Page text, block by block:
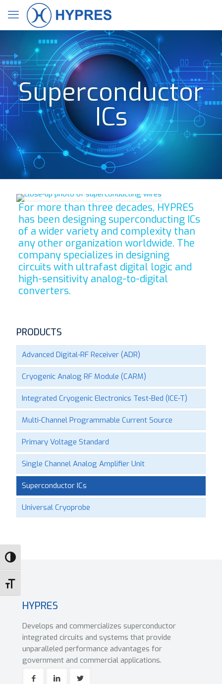
Toggle High Contrast
Toggle Font size
Superconductor
ICs
For more than three decades, HYPRES
has been designing superconducting ICs
of a wider variety and complexity than
any other organization worldwide. The
company specializes in designing
circuits with ultrafast digital logic and
high-sensitivity analog-to-digital
converters.
PRODUCTS
Advanced Digital-RF Receiver (ADR)
Cryogenic Analog RF Module (CARM)
Integrated Cryogenic Electronics Test-Bed (ICE-T)
Multi-Channel Programmable Current Source
Primary Voltage Standard
Single Channel Analog Amplifier Unit
Superconductor ICs
Universal Cryoprobe
HYPRES
Develops and commercializes superconductor
integrated circuits and systems that provide
unparalleled performance advantages for
government and commercial applications.